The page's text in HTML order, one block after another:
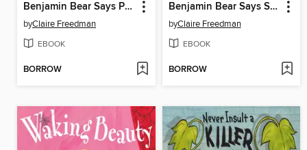
Benjamin Bear Says Please
byClaire Freedman
EBOOK
BORROW
Benjamin Bear Says Sorry
byClaire Freedman
EBOOK
BORROW